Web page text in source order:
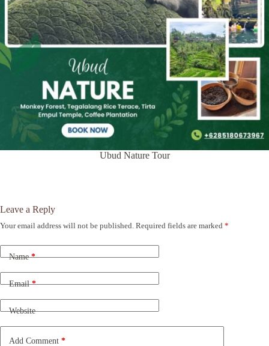
Ubud Nature Tour
Leave a Reply
Your email address will not be published. Required fields are marked *
Name*
Email*
Website
Add Comment *
A
t
e
r
t
i
v